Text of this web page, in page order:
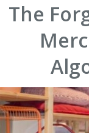
The